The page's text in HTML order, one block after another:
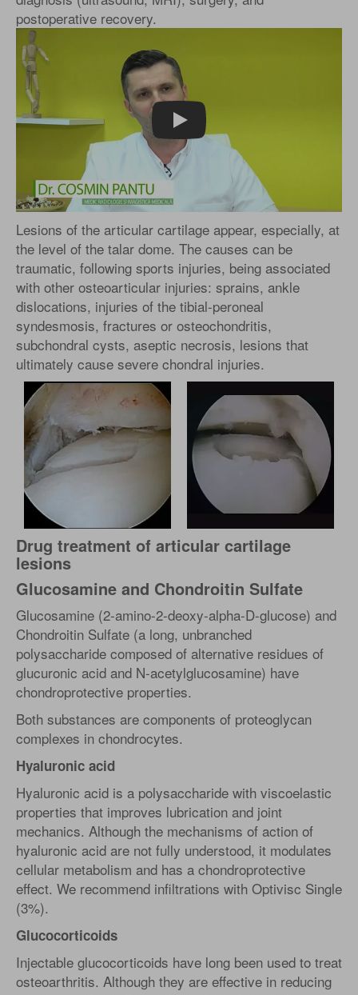
postoperative recovery.
Play
Lesions of the articular cartilage appear, especially, at
the level of the talar dome. The causes can be
traumatic, following sports injuries, being associated
with other osteoarticular injuries: sprains, ankle
dislocations, injuries of the tibial-peroneal
syndesmosis, fractures or osteochondritis,
subchondral cysts, aseptic necrosis, lesions that
ultimately cause severe chondral injuries.
Drug treatment of articular cartilage
lesions
Glucosamine and Chondroitin Sulfate
Glucosamine (2-amino-2-deoxy-alpha-D-glucose) and
Chondroitin Sulfate (a long, unbranched
polysaccharide composed of alternative residues of
glucuronic acid and N-acetylglucosamine) have
chondroprotective properties.
Both substances are components of proteoglycan
complexes in chondrocytes.
Hyaluronic acid
Hyaluronic acid is a polysaccharide with viscoelastic
properties that improves lubrication and joint
mechanics. Although the mechanisms of action of
hyaluronic acid are not fully understood, it modulates
cellular metabolism and has a chondroprotective
effect. We recommend infiltrations with Optivisc Single
(3%).
Glucocorticoids
Injectable glucocorticoids have long been used to treat
osteoarthritis. Although they are effective in reducing